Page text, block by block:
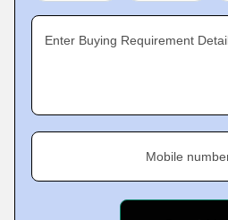
Enter Buying Requirement
Mobile